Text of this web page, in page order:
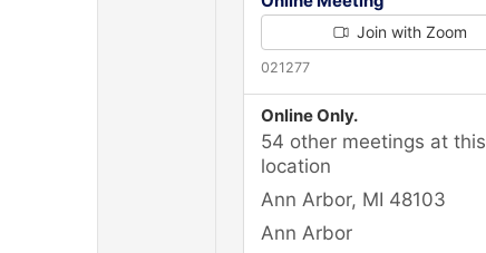
Join with Zoom
021277
Online Only.
54 other meetings at this
location
Ann Arbor, MI 48103
Ann Arbor